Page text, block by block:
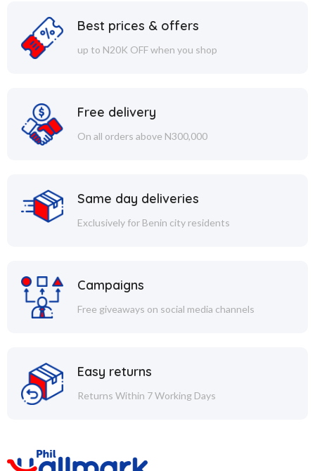
Best prices & offers
up to N20K OFF when you shop
Free delivery
On all orders above N300,000
Same day deliveries
Exclusively for Benin city residents
Campaigns
Free giveaways on social media channels
Easy returns
Returns Within 7 Working Days